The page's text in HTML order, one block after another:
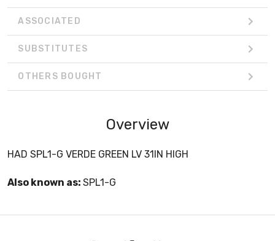
ASSOCIATED
SUBSTITUTES
OTHERS BOUGHT
Overview
HAD SPL1-G VERDE GREEN LV 31IN HIGH
Also known as: SPL1-G